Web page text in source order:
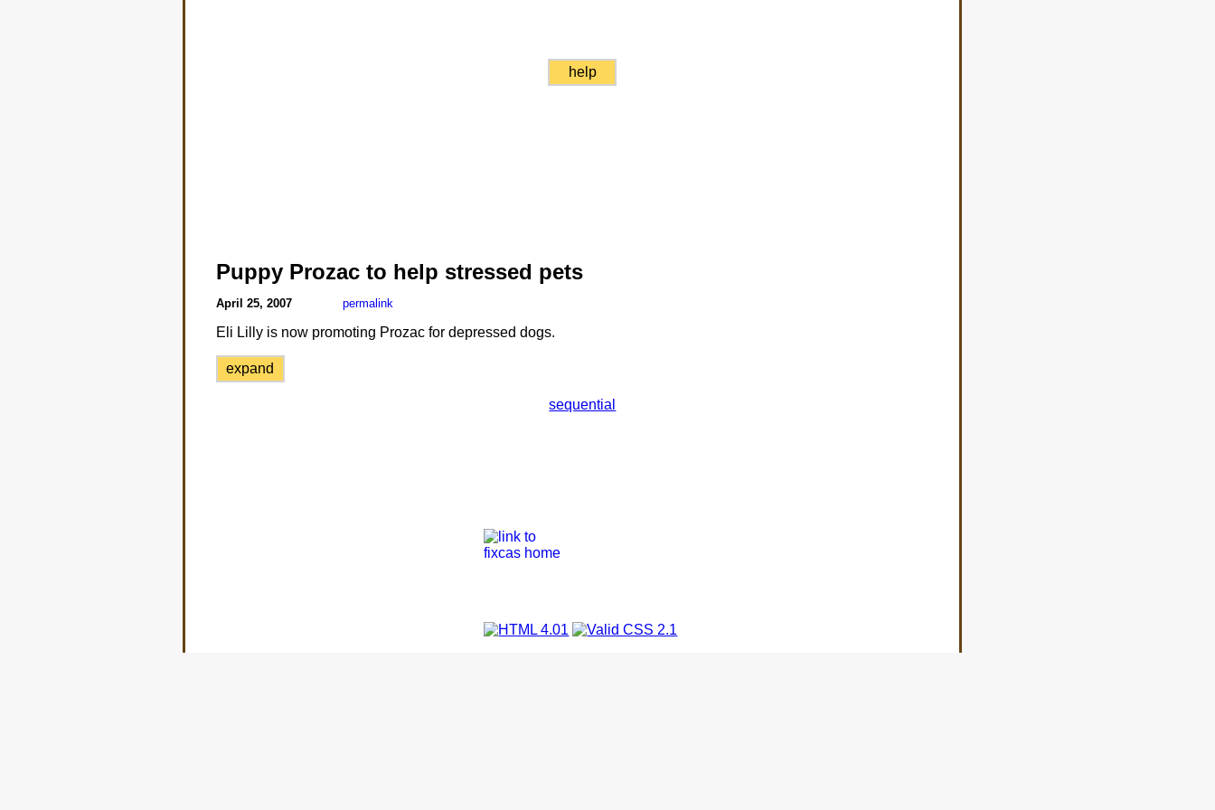
help
Puppy Prozac to help stressed pets
April 25, 2007 permalink
Eli Lilly is now promoting Prozac for depressed dogs.
expand
sequential